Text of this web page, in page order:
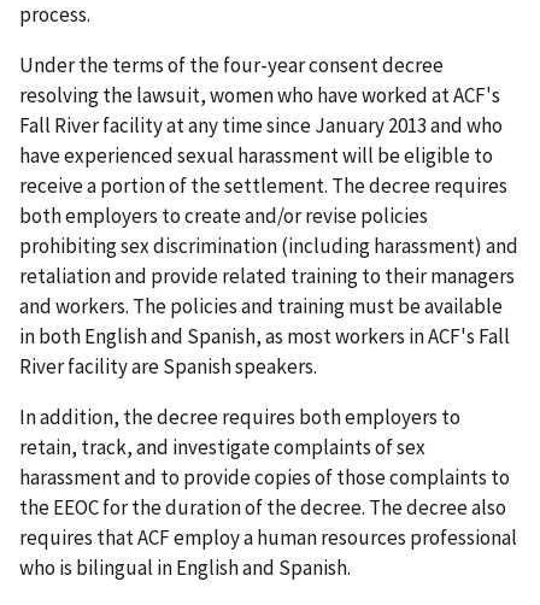
process.
Under the terms of the four-year consent decree
resolving the lawsuit, women who have worked at ACF's
Fall River facility at any time since January 2013 and who
have experienced sexual harass­ment will be eligible to
receive a portion of the settlement. The decree requires
both employers to create and/or revise policies
prohibiting sex discrimination (including harassment) and
retaliation and provide related training to their managers
and workers. The policies and training must be available
in both English and Spanish, as most workers in ACF's Fall
River facility are Spanish speakers.
In addition, the decree requires both employers to
retain, track, and investigate complaints of sex
harassment and to provide copies of those complaints to
the EEOC for the duration of the decree. The decree also
requires that ACF employ a human resources professional
who is bilingual in English and Spanish.